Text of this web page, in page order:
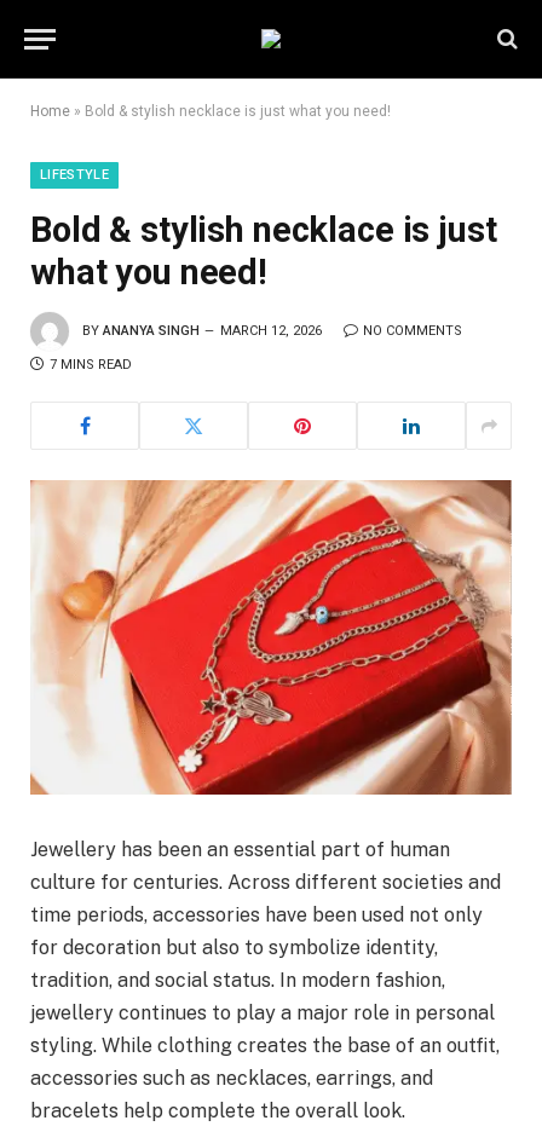
Home » Bold & stylish necklace is just what you need!
LIFESTYLE
Bold & stylish necklace is just
what you need!
BY ANANYA SINGH MARCH 12, 2026 NO COMMENTS
7 MINS READ
Jewellery has been an essential part of human
culture for centuries. Across different societies and
time periods, accessories have been used not only
for decoration but also to symbolize identity,
tradition, and social status. In modern fashion,
jewellery continues to play a major role in personal
styling. While clothing creates the base of an outfit,
accessories such as necklaces, earrings, and
bracelets help complete the overall look.